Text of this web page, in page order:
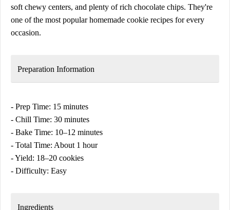
soft chewy centers, and plenty of rich chocolate chips. They're
one of the most popular homemade cookie recipes for every
occasion.
Preparation Information
- Prep Time: 15 minutes
- Chill Time: 30 minutes
- Bake Time: 10–12 minutes
- Total Time: About 1 hour
- Yield: 18–20 cookies
- Difficulty: Easy
Ingredients